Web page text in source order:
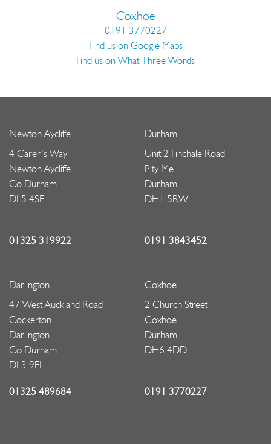
Coxhoe
0191 3770227
Find us on Google Maps
Find us on What Three Words
Newton Aycliffe
4 Carer’s Way
Newton Aycliffe
Co Durham
DL5 4SE
01325 319922
Durham
Unit 2 Finchale Road
Pity Me
Durham
DH1 5RW
0191 3843452
Darlington
47 West Auckland Road
Cockerton
Darlington
Co Durham
DL3 9EL
01325 489684
Coxhoe
2 Church Street
Coxhoe
Durham
DH6 4DD
0191 3770227